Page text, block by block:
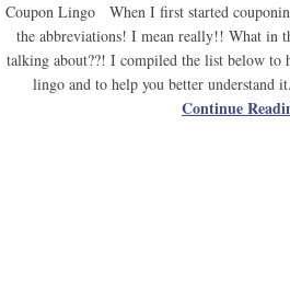
Coupon Lingo When I first started
the abbreviations! I mean really!! What in
talking about??! I compiled the list below to
lingo and to help you better
Continue